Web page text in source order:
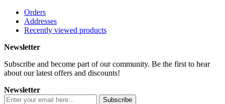
Orders
Addresses
Recently viewed products
Newsletter
Subscribe and become part of our community. Be the first to hear
about our latest offers and discounts!
Newsletter